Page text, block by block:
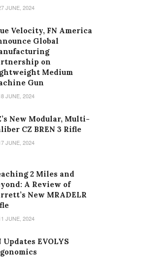
JUNE, 2024
Velocity, FN America
Global
on
Medium
Gun
JUNE, 2024
New Modular, Multi-
CZ BREN 3 Rifle
JUNE, 2024
2 Miles and
A Review of
New MRADELR
JUNE, 2024
Updates EVOLYS